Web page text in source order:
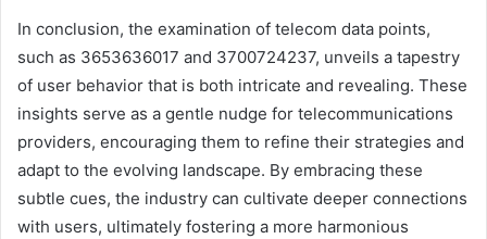
In conclusion, the examination of telecom data points,
such as 3653636017 and 3700724237, unveils a tapestry
of user behavior that is both intricate and revealing. These
insights serve as a gentle nudge for telecommunications
providers, encouraging them to refine their strategies and
adapt to the evolving landscape. By embracing these
subtle cues, the industry can cultivate deeper connections
with users, ultimately fostering a more harmonious